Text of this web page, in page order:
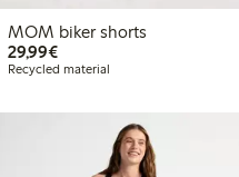
MOM biker shorts
29,99€€29.99
Recycled material